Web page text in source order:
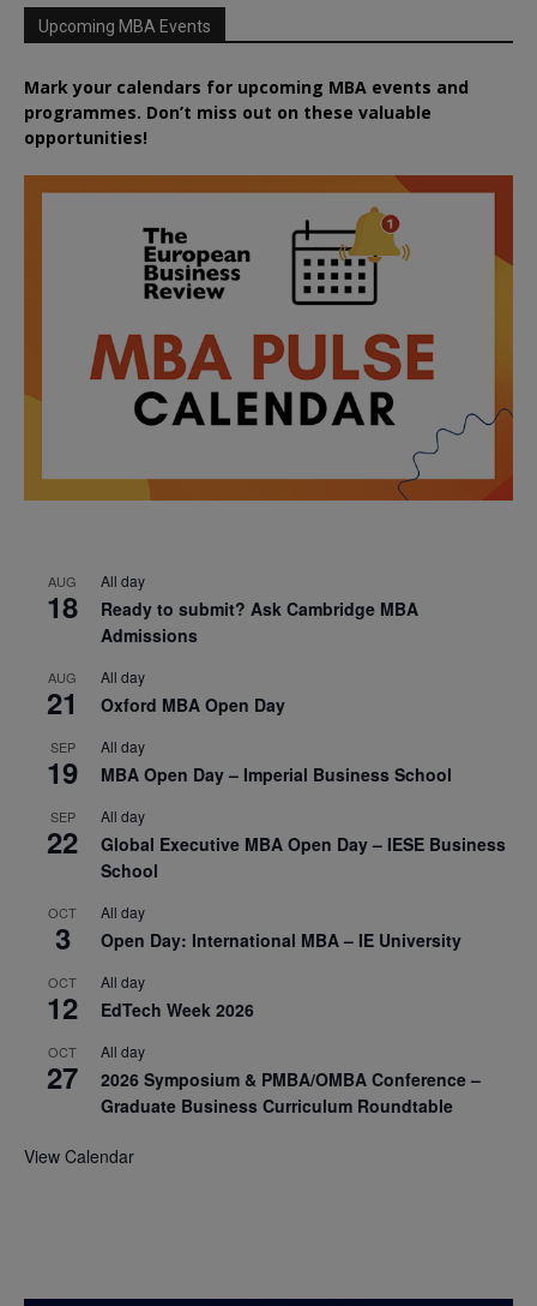
Upcoming MBA Events
Mark your calendars for upcoming MBA events and
programmes. Don’t miss out on these valuable
opportunities!
AUG
18
All day
Ready to submit? Ask Cambridge MBA
Admissions
AUG
21
All day
Oxford MBA Open Day
SEP
19
All day
MBA Open Day – Imperial Business School
SEP
22
All day
Global Executive MBA Open Day – IESE Business
School
OCT
3
All day
Open Day: International MBA – IE University
OCT
12
All day
EdTech Week 2026
OCT
27
All day
2026 Symposium & PMBA/OMBA Conference –
Graduate Business Curriculum Roundtable
View Calendar